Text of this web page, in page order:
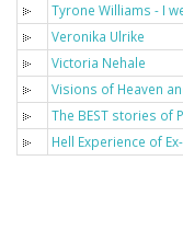
Tyrone Williams - I
Veronika Ulrike
Victoria Nehale
Visions of Heaven
The BEST stories of
Hell Experience of